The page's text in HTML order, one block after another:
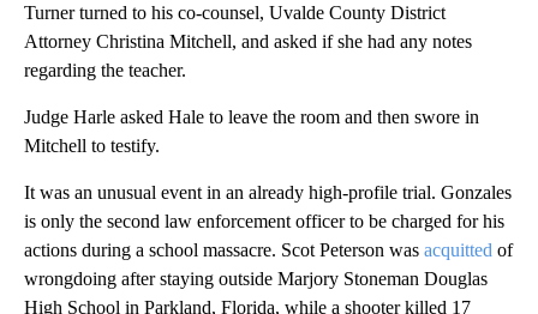
Turner turned to his co-counsel, Uvalde County District
Attorney Christina Mitchell, and asked if she had any notes
regarding the teacher.
Judge Harle asked Hale to leave the room and then swore in
Mitchell to testify.
It was an unusual event in an already high-profile trial. Gonzales
is only the second law enforcement officer to be charged for his
actions during a school massacre. Scot Peterson was acquitted of
wrongdoing after staying outside Marjory Stoneman Douglas
High School in Parkland, Florida, while a shooter killed 17